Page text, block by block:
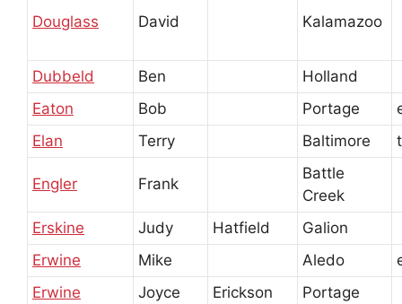
Douglass David Kalamazoo
Dubbeld Ben
Holland
Eaton
Bob Portage
Elan
Terry Baltimore
Engler Frank
Battle
Creek
Erskine
Judy Hatfield
Galion
Erwine
Mike Aledo
Erwine
Joyce Erickson
Portage